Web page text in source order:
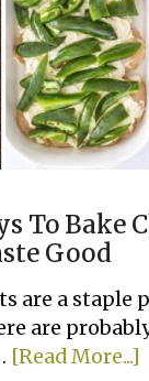
To Bake
Good
are a staple
are
[Read More...]